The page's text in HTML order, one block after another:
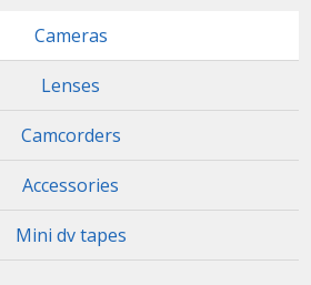
Cameras
Lenses
Camcorders
Accessories
Mini dv tapes